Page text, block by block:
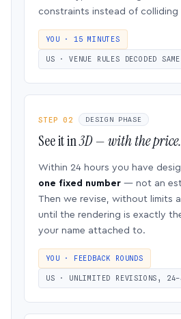
constraints instead of colliding
YOU · 15 MINUTES
US · VENUE RULES DECODED
STEP 02 DESIGN PHASE
See it in3D — with the price.
Within 24 hours you have
one fixed number — not an
Then we revise, without limits
until the rendering is exactly
your name attached to.
YOU · FEEDBACK ROUNDS
US · UNLIMITED REVISIONS,